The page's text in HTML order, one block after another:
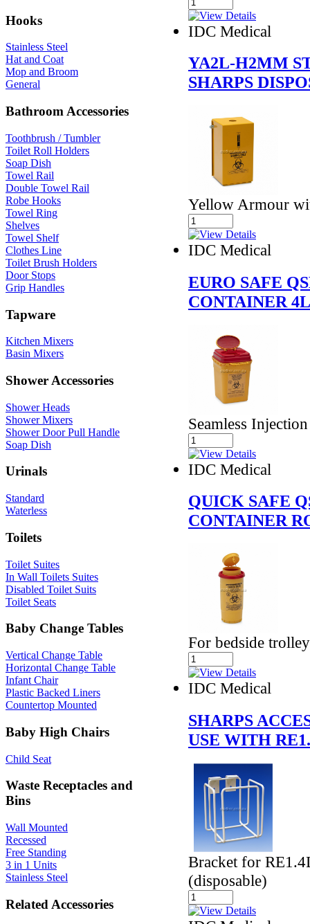
Hooks
Stainless Steel
Hat and Coat
Mop and Broom
General
Bathroom Accessories
Toothbrush / Tumbler
Toilet Roll Holders
Soap Dish
Towel Rail
Double Towel Rail
Robe Hooks
Towel Ring
Shelves
Towel Shelf
Clothes Line
Toilet Brush Holders
Door Stops
Grip Handles
Tapware
Kitchen Mixers
Basin Mixers
Shower Accessories
Shower Heads
Shower Mixers
Shower Door Pull Handle
Soap Dish
Urinals
Standard
Waterless
Toilets
Toilet Suites
In Wall Toilets Suites
Disabled Toilet Suits
Toilet Seats
Baby Change Tables
Vertical Change Table
Horizontal Change Table
Infant Chair
Plastic Backed Liners
Countertop Mounted
Baby High Chairs
Child Seat
Waste Receptacles and
Bins
Wall Mounted
Recessed
Free Standing
3 in 1 Units
Stainless Steel
Related Accessories
IDC Medical
YA2L-H2MM
SHARPS
Yellow Armour
IDC Medical
EURO SAFE
CONTAINER 4L
Seamless
IDC Medical
QUICK SAFE
CONTAINER
For bedside
IDC Medical
SHARPS
USE WITH
Bracket for
(disposable)